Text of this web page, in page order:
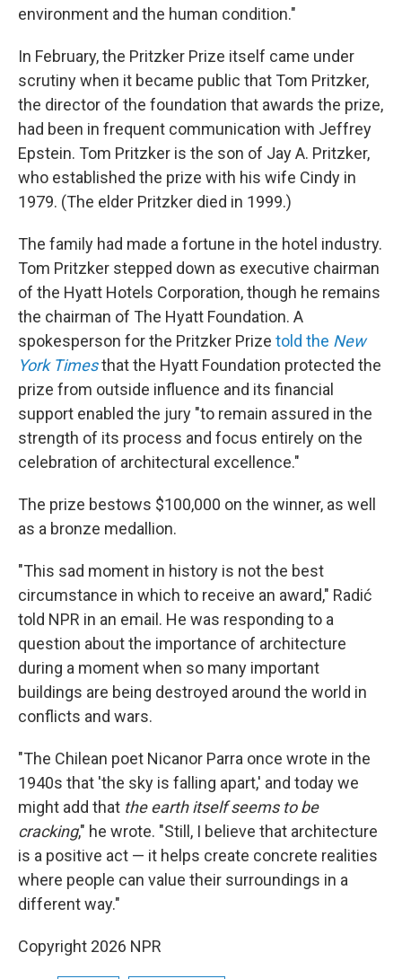
environment and the human condition."
In February, the Pritzker Prize itself came under
scrutiny when it became public that Tom Pritzker,
the director of the foundation that awards the prize,
had been in frequent communication with Jeffrey
Epstein. Tom Pritzker is the son of Jay A. Pritzker,
who established the prize with his wife Cindy in
1979. (The elder Pritzker died in 1999.)
The family had made a fortune in the hotel industry.
Tom Pritzker stepped down as executive chairman
of the Hyatt Hotels Corporation, though he remains
the chairman of The Hyatt Foundation. A
spokesperson for the Pritzker Prize told the New
York Timesthat the Hyatt Foundation protected the
prize from outside influence and its financial
support enabled the jury "to remain assured in the
strength of its process and focus entirely on the
celebration of architectural excellence."
The prize bestows $100,000 on the winner, as well
as a bronze medallion.
"This sad moment in history is not the best
circumstance in which to receive an award," Radić
told NPR in an email. He was responding to a
question about the importance of architecture
during a moment when so many important
buildings are being destroyed around the world in
conflicts and wars.
"The Chilean poet Nicanor Parra once wrote in the
1940s that 'the sky is falling apart,' and today we
might add that the earth itself seems to be
cracking," he wrote. "Still, I believe that architecture
is a positive act — it helps create concrete realities
where people can value their surroundings in a
different way."
Copyright 2026 NPR